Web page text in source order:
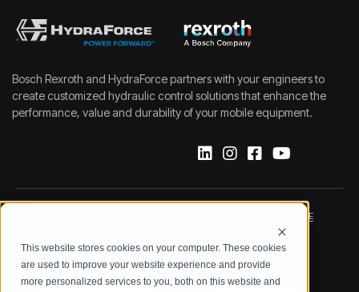
This website stores cookies on your computer. These cookies
are used to improve your website experience and provide
more personalized services to you, both on this website and
Bosch Rexroth and HydraForce partners with your engineers to
create customized hydraulic control solutions that enhance the
performance, value and durability of your mobile equipment.
DATA PROTECTION NOTICE
LEGAL NOTICE TERMS & CONDITIONS
QUALITY CERTIFICATIONS CODE OF CONDUCT